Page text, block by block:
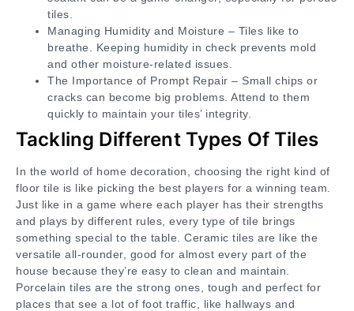
tiles.
Managing Humidity and Moisture – Tiles like to
breathe. Keeping humidity in check prevents mold
and other moisture-related issues.
The Importance of Prompt Repair – Small chips or
cracks can become big problems. Attend to them
quickly to maintain your tiles’ integrity.
Tackling Different Types Of Tiles
In the world of home decoration, choosing the right kind of
floor tile is like picking the best players for a winning team.
Just like in a game where each player has their strengths
and plays by different rules, every type of tile brings
something special to the table. Ceramic tiles are like the
versatile all-rounder, good for almost every part of the
house because they’re easy to clean and maintain.
Porcelain tiles are the strong ones, tough and perfect for
places that see a lot of foot traffic, like hallways and